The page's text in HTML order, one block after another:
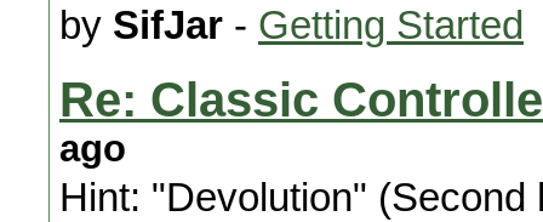
by SifJar - Getting Started
Re: Classic
ago
Hint: "Devolution" (Second